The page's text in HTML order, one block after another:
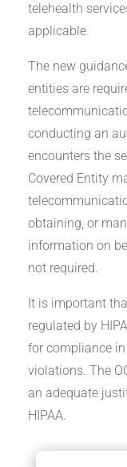
telehealth
applicable.
The new
entities are
conducting an
encounters the
Covered Entity
obtaining, or
information on
not required.
It is important
regulated by
for compliance
violations. The
an adequate
HIPAA.